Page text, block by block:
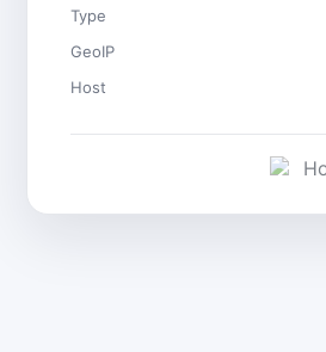
Type
GeoIP
Host